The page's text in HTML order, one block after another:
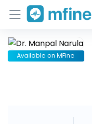
Home
Available on MFine